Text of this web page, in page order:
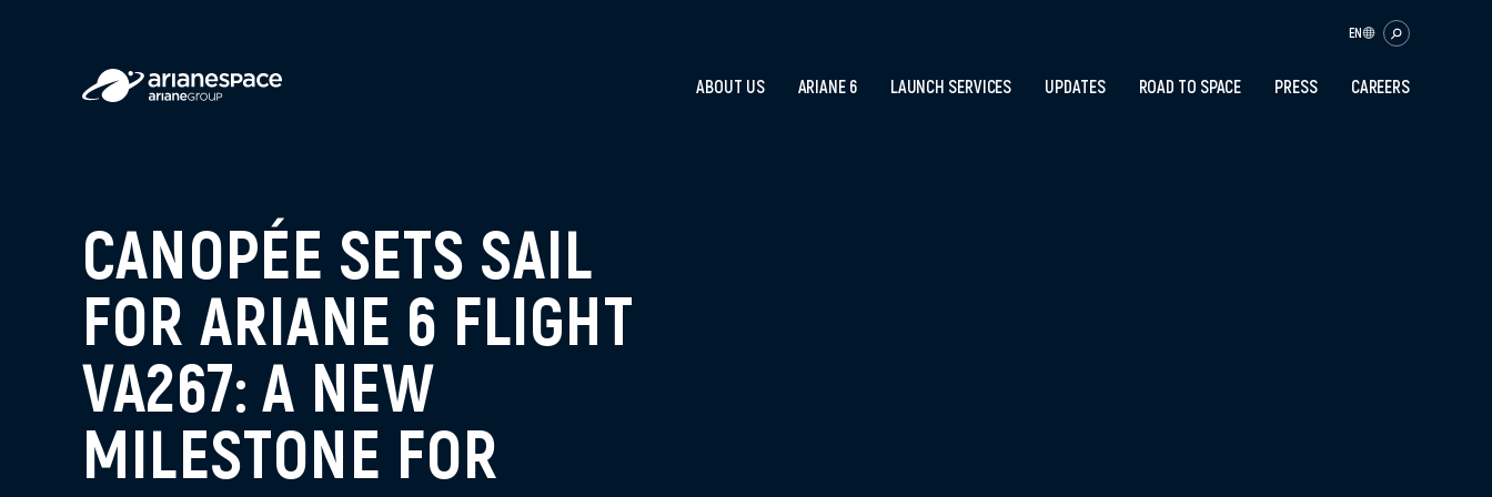
EN
ABOUT US ARIANE 6 LAUNCH SERVICES UPDATES ROAD TO SPACE PRESS CAREERS
CANOPÉE SETS SAIL
FOR ARIANE 6 FLIGHT
VA267: A NEW
MILESTONE FOR